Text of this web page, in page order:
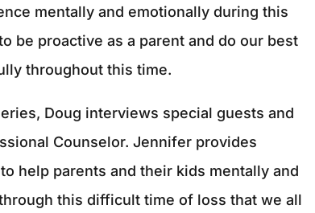
mentally and emotionally during this
be proactive as a parent and do our best
throughout this time.
Doug interviews special guests and
Counselor. Jennifer provides
help parents and their kids mentally and
this difficult time of loss that we all